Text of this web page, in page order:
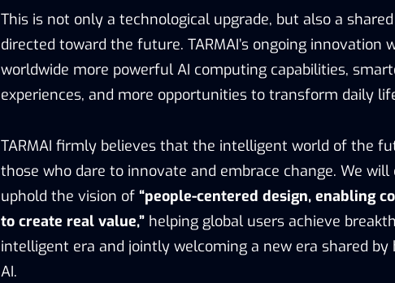
This is not only a technological upgrade, but also a
directed toward the future. TARMAI’s ongoing innovation
worldwide more powerful AI computing capabilities,
experiences, and more opportunities to transform daily
TARMAI firmly believes that the intelligent world of the
those who dare to innovate and embrace change. We
uphold the vision of “people-centered design, enabling
to create real value,” helping global users achieve
intelligent era and jointly welcoming a new era shared
AI.